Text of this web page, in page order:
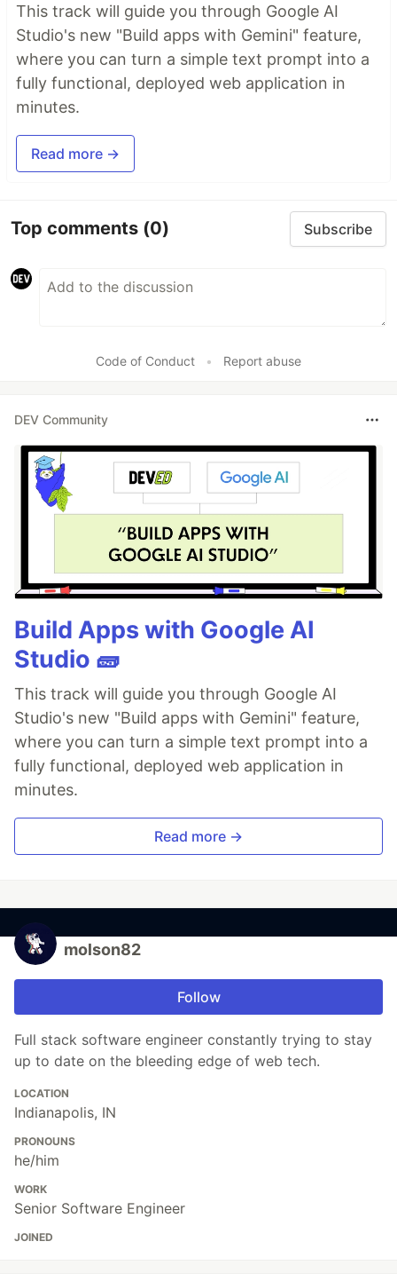
This track will guide you through Google AI
Studio's new "Build apps with Gemini" feature,
where you can turn a simple text prompt into a
fully functional, deployed web application in
minutes.
Read more →
Top comments (0) Subscribe
Code of Conduct • Report abuse
DEV Community
Build Apps with Google AI
Studio 🧱
This track will guide you through Google AI
Studio's new "Build apps with Gemini" feature,
where you can turn a simple text prompt into a
fully functional, deployed web application in
minutes.
Read more →
molson82
Follow
Full stack software engineer constantly trying to stay
up to date on the bleeding edge of web tech.
LOCATION
Indianapolis, IN
PRONOUNS
he/him
WORK
Senior Software Engineer
JOINED